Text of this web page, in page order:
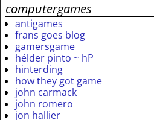
computergames
antigames
frans goes blog
gamersgame
hélder pinto ~ hP
hinterding
how they got game
john carmack
john romero
jon hallier